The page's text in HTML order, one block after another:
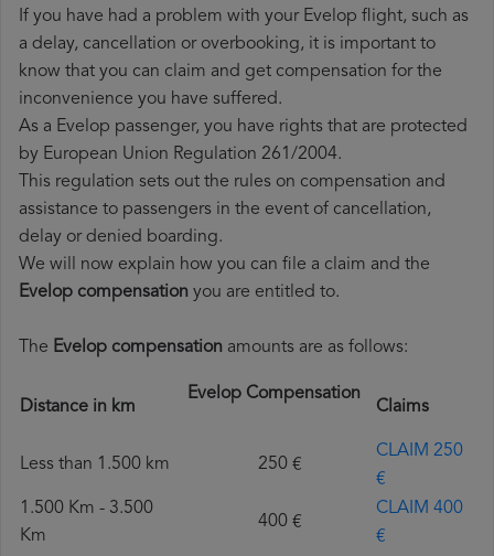
If you have had a problem with your Evelop flight, such as
a delay, cancellation or overbooking, it is important to
know that you can claim and get compensation for the
inconvenience you have suffered.
As a Evelop passenger, you have rights that are protected
by European Union Regulation 261/2004.
This regulation sets out the rules on compensation and
assistance to passengers in the event of cancellation,
delay or denied boarding.
We will now explain how you can file a claim and the
Evelop compensation you are entitled to.
The Evelop compensation amounts are as follows:
Distance in km
Evelop Compensation
Claims
Less than 1.500 km 250 €
CLAIM 250
€
1.500 Km - 3.500
Km
400 €
CLAIM 400
€